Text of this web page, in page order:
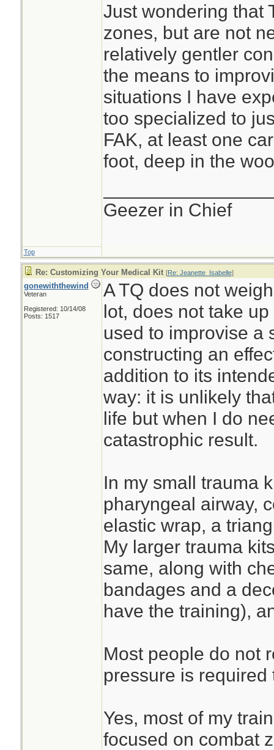
Just wondering that
zones, but are not
relatively gentler
the means to
situations I have
too specialized to
FAK, at least one
foot, deep in the
Geezer in Chief
Top
Re: Customizing Your Medical Kit [Re: Jeanette_Isabelle]
gonewiththewind
Veteran
Registered: 10/14/08
Posts: 1517
A TQ does not
lot, does not take
used to improvise a
constructing an
addition to its
way: it is unlikely
life but when I do
catastrophic result.
In my small trauma
pharyngeal airway,
elastic wrap, a
My larger trauma
same, along with
bandages and a
have the training),
Most people do not
pressure is
Yes, most of my
focused on combat